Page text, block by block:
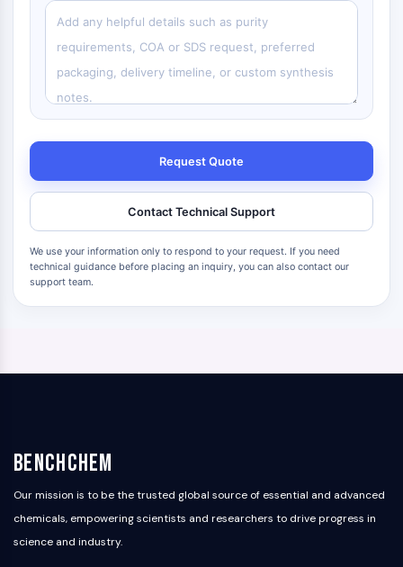
Request Quote
Contact Technical Support
We use your information only to respond to your request. If you need
technical guidance before placing an inquiry, you can also contact our
support team.
BenchChem
Our mission is to be the trusted global source of essential and advanced
chemicals, empowering scientists and researchers to drive progress in
science and industry.